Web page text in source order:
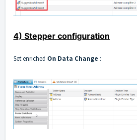
4) Stepper configuration
Set enriched On Data Change :